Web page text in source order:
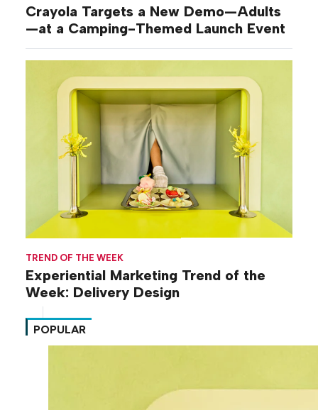
Crayola Targets a New Demo—Adults
—at a Camping-Themed Launch Event
TREND OF THE WEEK
Experiential Marketing Trend of the
Week: Delivery Design
POPULAR